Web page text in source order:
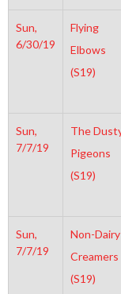
Sun,
6/30/19
Flying
Elbows
(S19)
Sun,
7/7/19
The
Pigeons
(S19)
Sun,
7/7/19
Non-Dairy
Creamers
(S19)